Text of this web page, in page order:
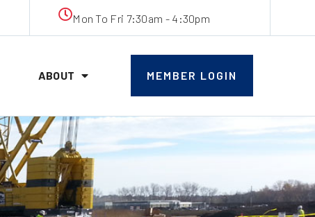
Mon To Fri 7:30am - 4:30pm
ABOUT MEMBER LOGIN